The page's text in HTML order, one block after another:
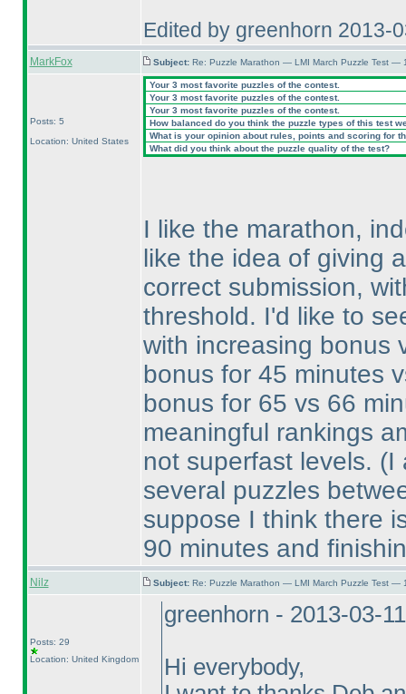
Edited by greenhorn 2013-
MarkFox Subject: Re: Puzzle Marathon — LMI March Puzzle Test —
Posts: 5
Location: United States
Your 3 most favorite puzzles of the contest.
Your 3 most favorite puzzles of the contest.
Your 3 most favorite puzzles of the contest.
How balanced do you think the puzzle types of this test
What is your opinion about rules, points and scoring for
What did you think about the puzzle quality of the test?
I like the marathon,
like the idea of giving
correct submission,
threshold. I'd like to
with increasing bonus
bonus for 45 minutes
bonus for 65 vs 66
meaningful rankings
not superfast levels. (I
several puzzles
suppose I think there
90 minutes and
Nilz Subject: Re: Puzzle Marathon — LMI March Puzzle Test —
Posts: 29
Location: United Kingdom
greenhorn - 2013-03-
Hi everybody,